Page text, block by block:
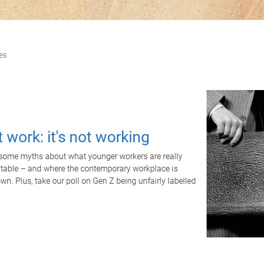
work: it's not working
myths about what younger workers are really
– and where the contemporary workplace is
Plus, take our poll on Gen Z being unfairly labelled